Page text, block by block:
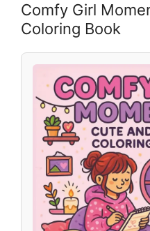
Comfy Girl
Coloring Book